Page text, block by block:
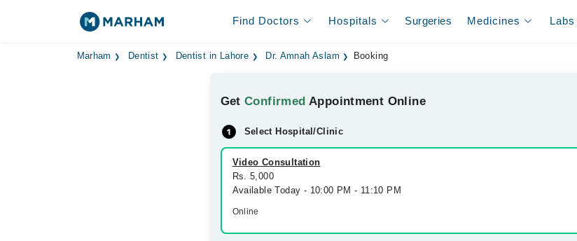
Find Doctors Hospitals Surgeries Medicines Labs
Marham Dentist Dentist in Lahore Dr. Amnah Aslam Booking
GetConfirmed Appointment Online
Select Hospital/Clinic
Video Consultation
Rs. 5,000
Available Today - 10:00 PM - 11:10 PM
Online